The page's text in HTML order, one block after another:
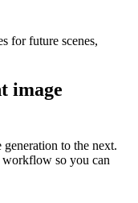
for future scenes,
image
to the next.
workflow so you can